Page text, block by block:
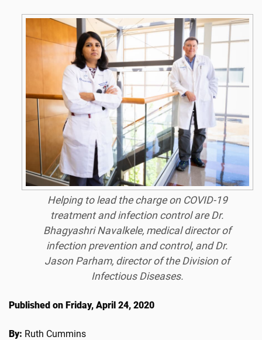
Helping to lead the charge on COVID-19
treatment and infection control are Dr.
Bhagyashri Navalkele, medical director of
infection prevention and control, and Dr.
Jason Parham, director of the Division of
Infectious Diseases.
Published on Friday, April 24, 2020
By: Ruth Cummins